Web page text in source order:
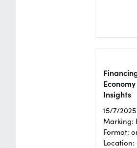
Insights
15/7/2025
Marking:
Format:
Location: